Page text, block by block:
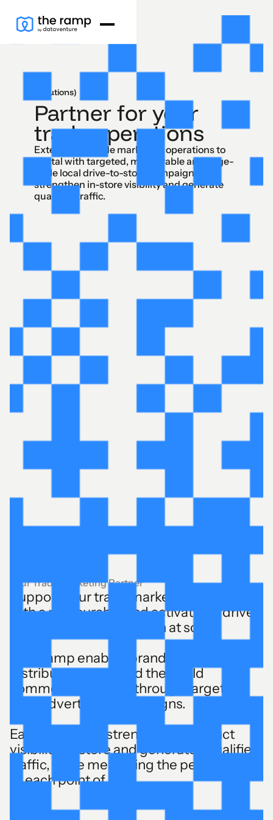
(Solutions)
Partner for your
trade operations
Extend your trade marketing operations to
digital with targeted, measurable and large-
scale local drive-to-store campaigns to
strengthen in-store visibility and generate
qualified traffic.
Your Trade Marketing Partner
Support your trade marketing operations
with a measurable and activatable drive-
to-store digital campaign at scale.
The Ramp enables brands and their
distributors to extend their field
commercial actions through targeted
local advertising campaigns.
Each activation strengthens product
visibility in-store and generates qualified
traffic, while measuring the performance
of each point of sale.